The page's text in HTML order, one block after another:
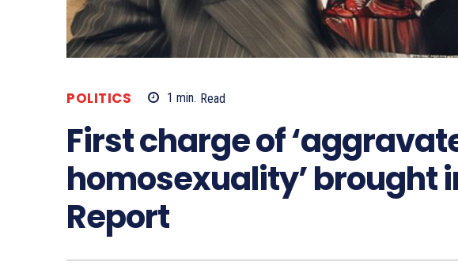
POLITICS 1 min. Read
First charge of
homosexuality’ brought
Report